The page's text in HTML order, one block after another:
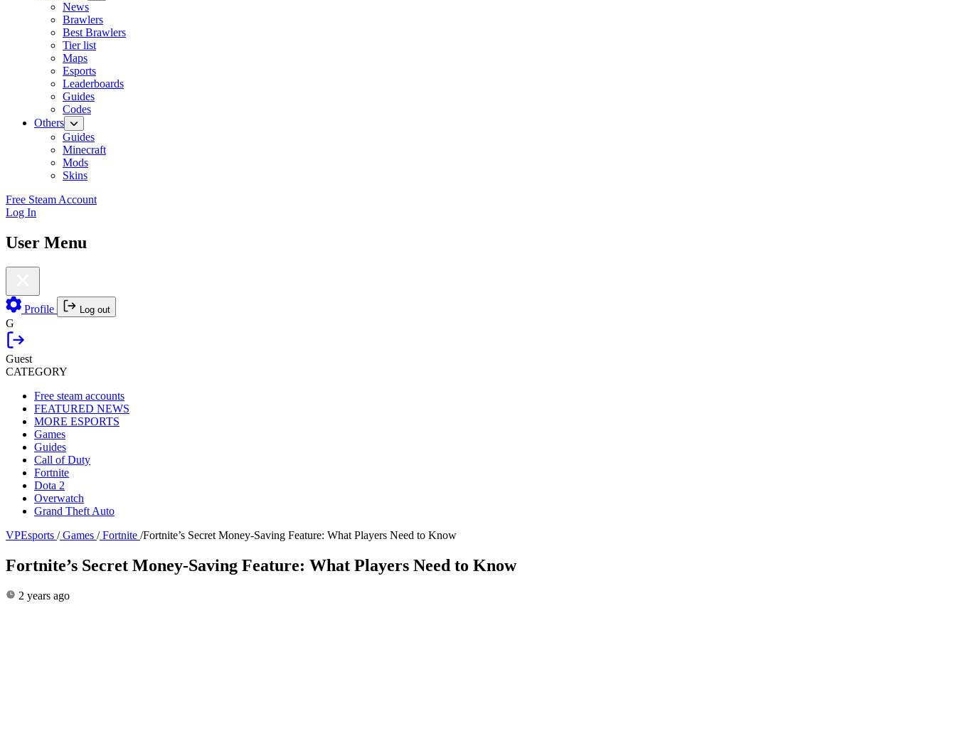
News
Brawlers
Best Brawlers
Tier list
Maps
Esports
Leaderboards
Guides
Codes
Others
Guides
Minecraft
Mods
Skins
Free Steam Account
Log In
User Menu
Profile Log out
G
Guest
CATEGORY
Free steam accounts
FEATURED NEWS
MORE ESPORTS
Games
Guides
Call of Duty
Fortnite
Dota 2
Overwatch
Grand Theft Auto
VPEsports / Games / Fortnite /Fortnite’s Secret Money-Saving Feature: What Players Need to Know
Fortnite’s Secret Money-Saving Feature: What Players Need to Know
2 years ago